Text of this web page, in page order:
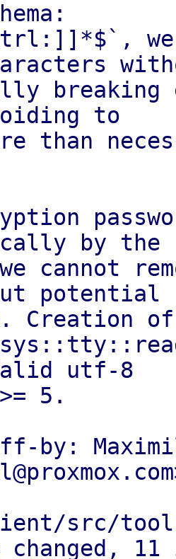
breaking
to
than
by the
cannot
potential
Creation
utf-8
5.
by:
src/tools/
11